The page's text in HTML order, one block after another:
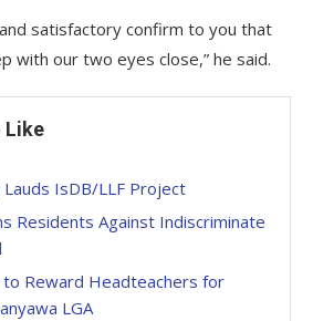
satisfactory confirm to you that
with our two eyes close,” he said.
Like
Lauds IsDB/LLF Project
Residents Against Indiscriminate
to Reward Headteachers for
LGA